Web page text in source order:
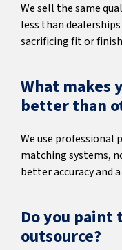
We sell the same
less than
sacrificing fit or
What makes
better than
We use professional
matching systems,
better accuracy and
Do you
outsource?